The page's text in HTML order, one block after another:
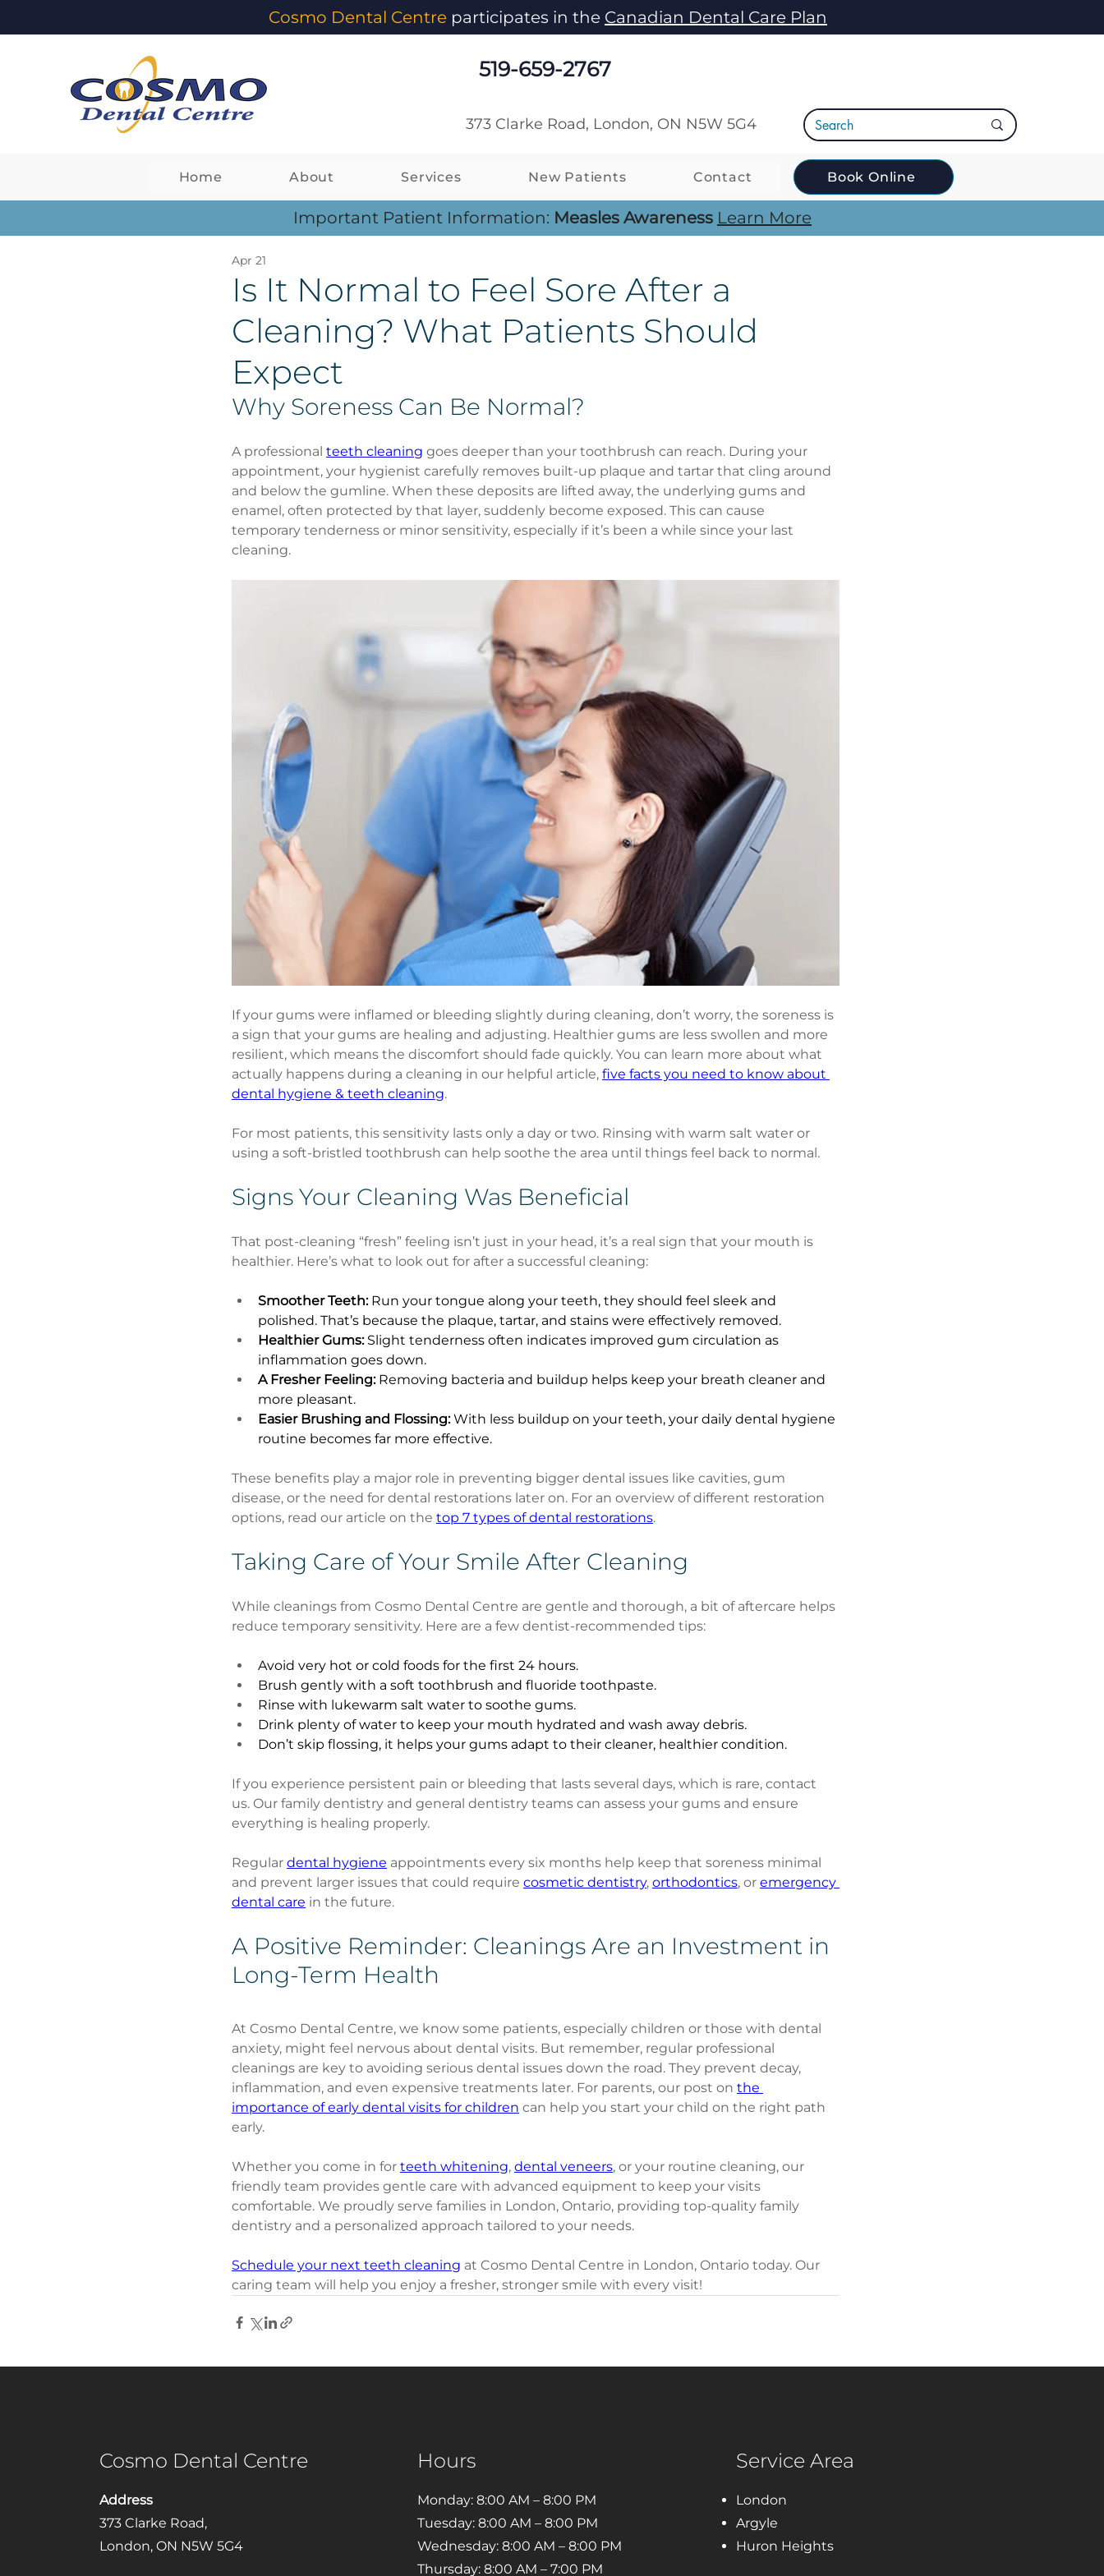
Cosmo Dental Centre participates in the Canadian Dental Care Plan
519-659-2767
373 Clarke Road, London, ON N5W 5G4
Home About Services New Patients Contact Book Online
Important Patient Information: Measles Awareness Learn More
Is It Normal to Feel Sore After a
Cleaning? What Patients Should
Expect
Apr 21
Why Soreness Can Be Normal?
A professional teeth cleaning goes deeper than your toothbrush can reach. During your
appointment, your hygienist carefully removes built-up plaque and tartar that cling around
and below the gumline. When these deposits are lifted away, the underlying gums and
enamel, often protected by that layer, suddenly become exposed. This can cause
temporary tenderness or minor sensitivity, especially if it’s been a while since your last
cleaning.
If your gums were inflamed or bleeding slightly during cleaning, don’t worry, the soreness is
a sign that your gums are healing and adjusting. Healthier gums are less swollen and more
resilient, which means the discomfort should fade quickly. You can learn more about what
actually happens during a cleaning in our helpful article, five facts you need to know about
dental hygiene & teeth cleaning.
For most patients, this sensitivity lasts only a day or two. Rinsing with warm salt water or
using a soft-bristled toothbrush can help soothe the area until things feel back to normal.
Signs Your Cleaning Was Beneficial
That post-cleaning “fresh” feeling isn’t just in your head, it’s a real sign that your mouth is
healthier. Here’s what to look out for after a successful cleaning:
Smoother Teeth: Run your tongue along your teeth, they should feel sleek and
polished. That’s because the plaque, tartar, and stains were effectively removed.
Healthier Gums: Slight tenderness often indicates improved gum circulation as
inflammation goes down.
A Fresher Feeling: Removing bacteria and buildup helps keep your breath cleaner and
more pleasant.
Easier Brushing and Flossing: With less buildup on your teeth, your daily dental hygiene
routine becomes far more effective.
These benefits play a major role in preventing bigger dental issues like cavities, gum
disease, or the need for dental restorations later on. For an overview of different restoration
options, read our article on the top 7 types of dental restorations.
Taking Care of Your Smile After Cleaning
While cleanings from Cosmo Dental Centre are gentle and thorough, a bit of aftercare helps
reduce temporary sensitivity. Here are a few dentist-recommended tips:
Avoid very hot or cold foods for the first 24 hours.
Brush gently with a soft toothbrush and fluoride toothpaste.
Rinse with lukewarm salt water to soothe gums.
Drink plenty of water to keep your mouth hydrated and wash away debris.
Don’t skip flossing, it helps your gums adapt to their cleaner, healthier condition.
If you experience persistent pain or bleeding that lasts several days, which is rare, contact
us. Our family dentistry and general dentistry teams can assess your gums and ensure
everything is healing properly.
Regular dental hygiene appointments every six months help keep that soreness minimal
and prevent larger issues that could require cosmetic dentistry, orthodontics, or emergency
dental care in the future.
A Positive Reminder: Cleanings Are an Investment in
Long-Term Health
At Cosmo Dental Centre, we know some patients, especially children or those with dental
anxiety, might feel nervous about dental visits. But remember, regular professional
cleanings are key to avoiding serious dental issues down the road. They prevent decay,
inflammation, and even expensive treatments later. For parents, our post on the
importance of early dental visits for children can help you start your child on the right path
early.
Whether you come in for teeth whitening, dental veneers, or your routine cleaning, our
friendly team provides gentle care with advanced equipment to keep your visits
comfortable. We proudly serve families in London, Ontario, providing top-quality family
dentistry and a personalized approach tailored to your needs.
Schedule your next teeth cleaning at Cosmo Dental Centre in London, Ontario today. Our
caring team will help you enjoy a fresher, stronger smile with every visit!
Cosmo Dental Centre
Address
373 Clarke Road,
London, ON N5W 5G4
Hours
Monday: 8:00 AM – 8:00 PM
Tuesday: 8:00 AM – 8:00 PM
Wednesday: 8:00 AM – 8:00 PM
Thursday: 8:00 AM – 7:00 PM
Service Area
London
Argyle
Huron Heights